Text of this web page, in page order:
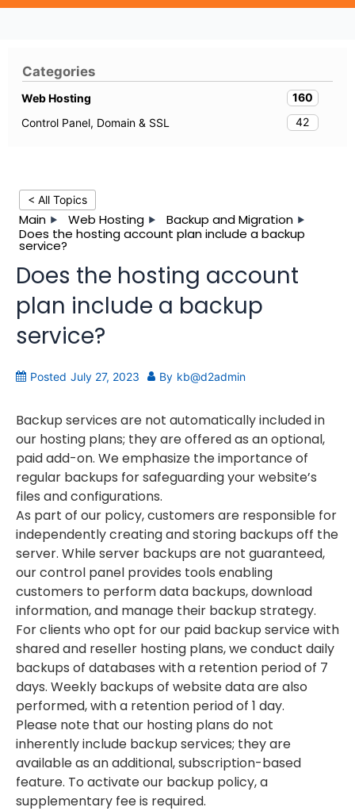
< All Topics
Main Web Hosting
Backup and Migration
Does the hosting account plan include a backup
service?
Does the hosting account
plan include a backup
service?
Posted July 27, 2023 By kb@d2admin
Backup services are not automatically included in
our hosting plans; they are offered as an optional,
paid add-on. We emphasize the importance of
regular backups for safeguarding your website’s
files and configurations.
As part of our policy, customers are responsible for
independently creating and storing backups off the
server. While server backups are not guaranteed,
our control panel provides tools enabling
customers to perform data backups, download
information, and manage their backup strategy.
For clients who opt for our paid backup service with
shared and reseller hosting plans, we conduct daily
backups of databases with a retention period of 7
days. Weekly backups of website data are also
performed, with a retention period of 1 day.
Please note that our hosting plans do not
inherently include backup services; they are
available as an additional, subscription-based
feature. To activate our backup policy, a
supplementary fee is required.
Categories
Web Hosting
160
Control Panel, Domain & SSL
42